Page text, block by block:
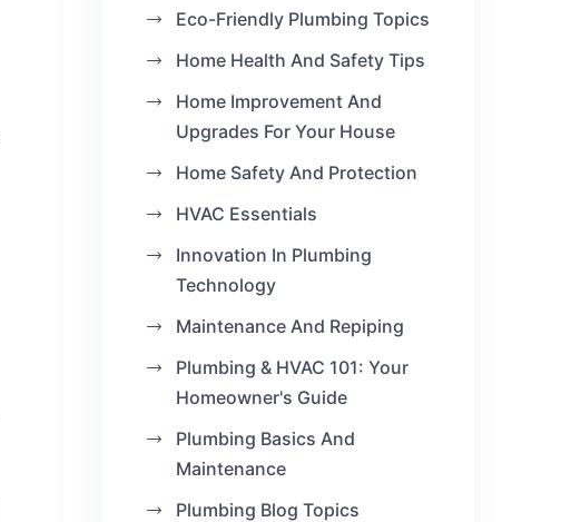
Eco-Friendly Plumbing Topics
Home Health And Safety Tips
Home Improvement And
Upgrades For Your House
Home Safety And Protection
HVAC Essentials
Innovation In Plumbing
Technology
Maintenance And Repiping
Plumbing & HVAC 101: Your
Homeowner's Guide
Plumbing Basics And
Maintenance
Plumbing Blog Topics